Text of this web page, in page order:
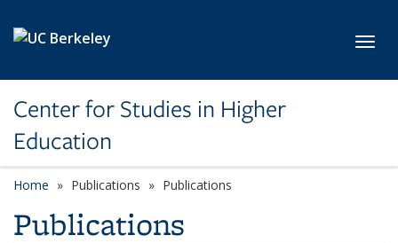
Center for Studies in Higher
Education
Home Publications Publications
Publications